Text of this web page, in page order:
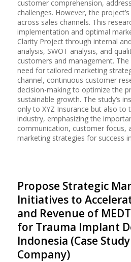
customer comprehension,
challenges. However, the
across sales channels. This
implementation and optimal
Clarity Project through internal
analysis, SWOT analysis, and
customers and management.
need for tailored marketing
channel, continuous customer
decision-making to optimize the
sustainable growth. The study’s
only to XYZ Insurance but also to
industry, emphasizing the
communication, customer focus,
marketing strategies for success
Propose Strategic
Initiatives to
and Revenue of
for Trauma Implant
Indonesia (Case
Company)